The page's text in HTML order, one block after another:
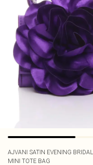
AJVANI SATIN EVENING
MINI TOTE BAG